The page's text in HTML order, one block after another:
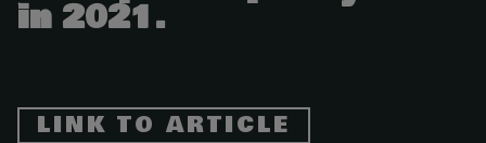
in 2021.
LINK TO ARTICLE